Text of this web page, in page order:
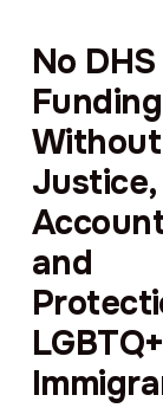
No DHS
Funding
Without
Justice,
and
LGBTQ+